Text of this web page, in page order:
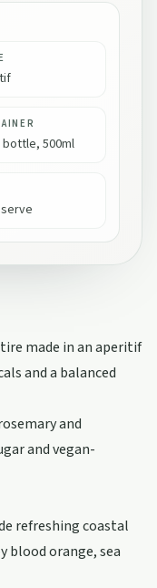
bottle, 500ml
made in an aperitif
and a balanced
and
and vegan-
refreshing coastal
blood orange, sea